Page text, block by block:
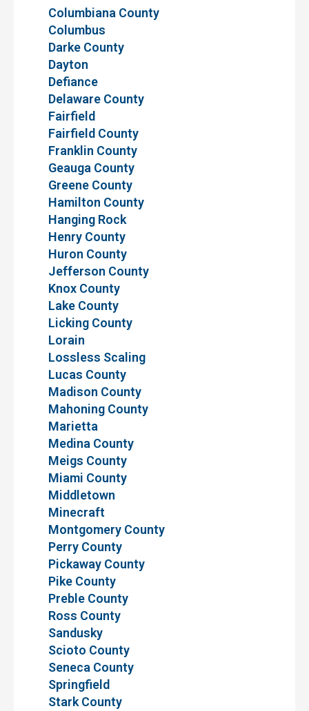
Columbiana County
Columbus
Darke County
Dayton
Defiance
Delaware County
Fairfield
Fairfield County
Franklin County
Geauga County
Greene County
Hamilton County
Hanging Rock
Henry County
Huron County
Jefferson County
Knox County
Lake County
Licking County
Lorain
Lossless Scaling
Lucas County
Madison County
Mahoning County
Marietta
Medina County
Meigs County
Miami County
Middletown
Minecraft
Montgomery County
Perry County
Pickaway County
Pike County
Preble County
Ross County
Sandusky
Scioto County
Seneca County
Springfield
Stark County